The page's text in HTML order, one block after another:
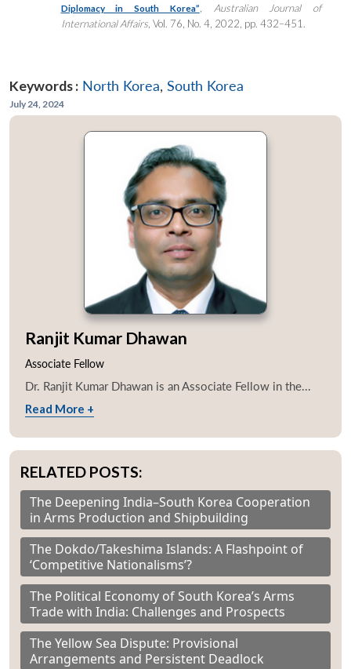
Diplomacy in South Korea”
Australian Journal of
International Affairs, Vol. 76, No. 4, 2022, pp. 432–451.
Keywords : North Korea, South Korea
July 24, 2024
Ranjit Kumar Dhawan
Associate Fellow
Dr. Ranjit Kumar Dhawan is an Associate Fellow in the...
Read More +
RELATED POSTS:
The Deepening India–South Korea Cooperation
in Arms Production and Shipbuilding
The Dokdo/Takeshima Islands: A Flashpoint of
‘Competitive Nationalisms’?
The Political Economy of South Korea’s Arms
Trade with India: Challenges and Prospects
The Yellow Sea Dispute: Provisional
Arrangements and Persistent Deadlock